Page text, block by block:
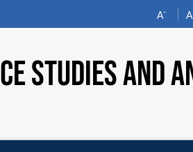
A- A
STUDIES AND